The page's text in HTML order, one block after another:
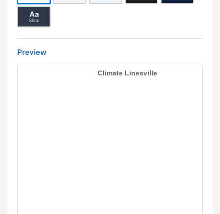
Aa
Slate
Preview